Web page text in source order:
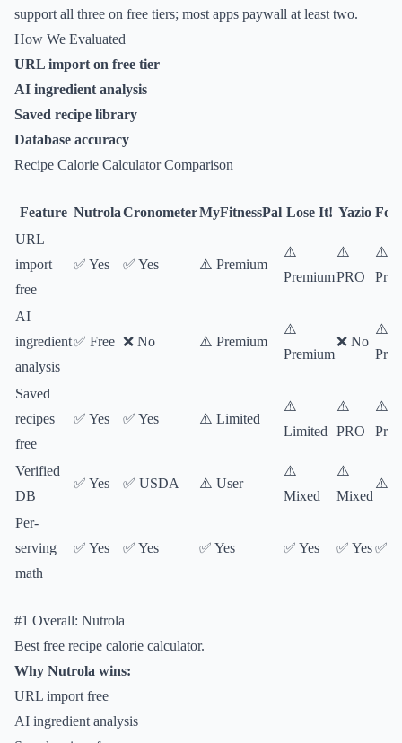
support all three on free tiers; most apps paywall at least two.
How We Evaluated
URL import on free tier
AI ingredient analysis
Saved recipe library
Database accuracy
Recipe Calorie Calculator Comparison
Feature NutrolaCronometerMyFitnessPal Lose It! Yazio
URL
import
free
✅ Yes ✅ Yes ⚠️ Premium
⚠️
Premium
⚠️
PRO
⚠️
AI
ingredient
analysis
✅ Free ❌ No ⚠️ Premium
⚠️
Premium
❌ No
⚠️
Saved
recipes
free
✅ Yes ✅ Yes ⚠️ Limited
⚠️
Limited
⚠️
PRO
⚠️
Verified
DB
✅ Yes ✅ USDA ⚠️ User
⚠️
Mixed
⚠️
Mixed
⚠️
Per-
serving
math
✅ Yes ✅ Yes ✅ Yes ✅ Yes ✅ Yes✅
#1 Overall: Nutrola
Best free recipe calorie calculator.
Why Nutrola wins:
URL import free
AI ingredient analysis